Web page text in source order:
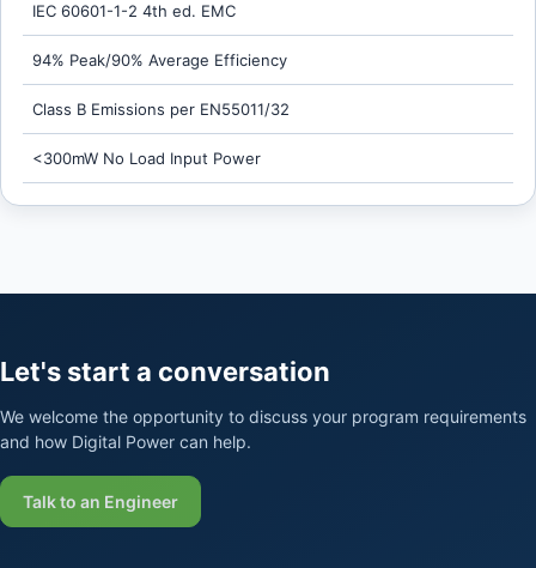
IEC 60601-1-2 4th ed. EMC
94% Peak/90% Average Efficiency
Class B Emissions per EN55011/32
<300mW No Load Input Power
Let's start a conversation
We welcome the opportunity to discuss your program requirements
and how Digital Power can help.
Talk to an Engineer